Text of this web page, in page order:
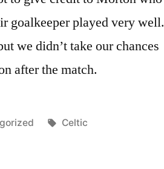
goalkeeper played very well.
we didn’t take our chances
after the match.
Tags:
Celtic